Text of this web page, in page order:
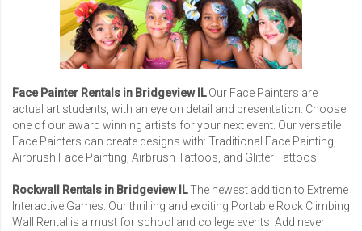
Face Painter Rentals in Bridgeview ILOur Face Painters are
actual art students, with an eye on detail and presentation. Choose
one of our award winning artists for your next event. Our versatile
Face Painters can create designs with: Traditional Face Painting,
Airbrush Face Painting, Airbrush Tattoos, and Glitter Tattoos.
Rockwall Rentals in Bridgeview ILThe newest addition to Extreme
Interactive Games. Our thrilling and exciting Portable Rock Climbing
Wall Rental is a must for school and college events. Add never